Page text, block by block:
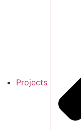
Projects